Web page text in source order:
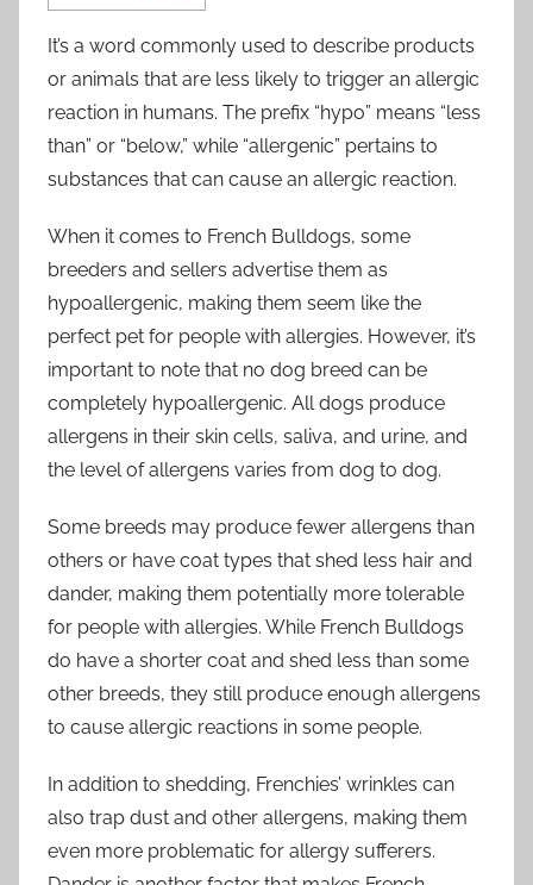
It’s a word commonly used to describe products
or animals that are less likely to trigger an allergic
reaction in humans. The prefix “hypo” means “less
than” or “below,” while “allergenic” pertains to
substances that can cause an allergic reaction.
When it comes to French Bulldogs, some
breeders and sellers advertise them as
hypoallergenic, making them seem like the
perfect pet for people with allergies. However, it’s
important to note that no dog breed can be
completely hypoallergenic. All dogs produce
allergens in their skin cells, saliva, and urine, and
the level of allergens varies from dog to dog.
Some breeds may produce fewer allergens than
others or have coat types that shed less hair and
dander, making them potentially more tolerable
for people with allergies. While French Bulldogs
do have a shorter coat and shed less than some
other breeds, they still produce enough allergens
to cause allergic reactions in some people.
In addition to shedding, Frenchies’ wrinkles can
also trap dust and other allergens, making them
even more problematic for allergy sufferers.